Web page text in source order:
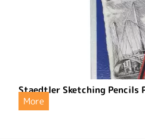
Staedtler Sketching Pencils
More